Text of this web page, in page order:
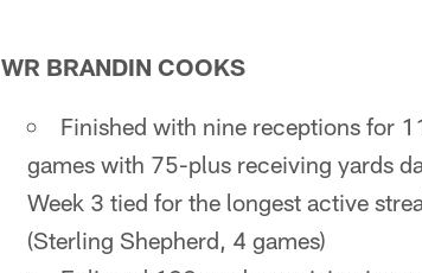
WR BRANDIN COOKS
Finished with nine receptions for
games with 75-plus receiving yards
Week 3 tied for the longest active
(Sterling Shepherd, 4 games)